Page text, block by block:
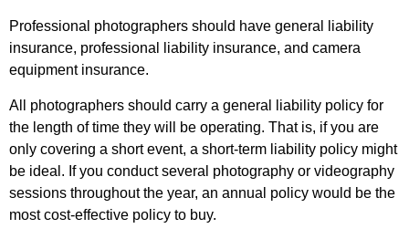
Professional photographers should have general liability
insurance, professional liability insurance, and camera
equipment insurance.
All photographers should carry a general liability policy for
the length of time they will be operating. That is, if you are
only covering a short event, a short-term liability policy might
be ideal. If you conduct several photography or videography
sessions throughout the year, an annual policy would be the
most cost-effective policy to buy.